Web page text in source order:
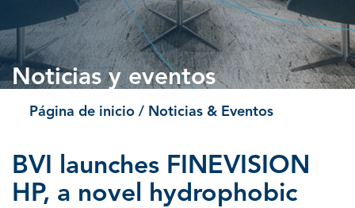
Noticias y eventos
Página de inicio / Noticias & Eventos
BVI launches FINEVISION
HP, a novel hydrophobic